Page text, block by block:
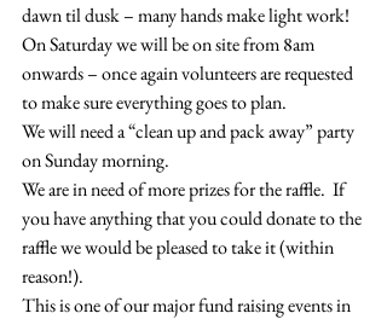
dawn til dusk – many hands make light work!
On Saturday we will be on site from 8am
onwards – once again volunteers are requested
to make sure everything goes to plan.
We will need a “clean up and pack away” party
on Sunday morning.
We are in need of more prizes for the raffle.  If
you have anything that you could donate to the
raffle we would be pleased to take it (within
reason!).
This is one of our major fund raising events in